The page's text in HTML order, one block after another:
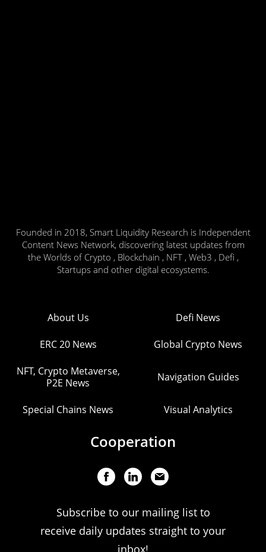
Founded in 2018, Smart Liquidity Research is Independent
Content News Network, discovering latest updates from
the Worlds of Crypto , Blockchain , NFT , Web3 , Defi ,
Startups and other digital ecosystems.
About Us Defi News
ERC 20 News Global Crypto News
NFT, Crypto Metaverse,
P2E News
Navigation Guides
Special Chains News Visual Analytics
Cooperation
Subscribe to our mailing list to
receive daily updates straight to your
inbox!